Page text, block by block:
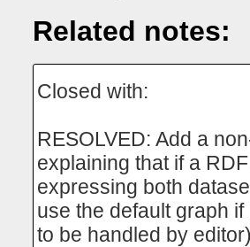
Related notes:
Closed with:
RESOLVED: Add a
explaining that if a
expressing both
use the default graph
to be handled by editor)